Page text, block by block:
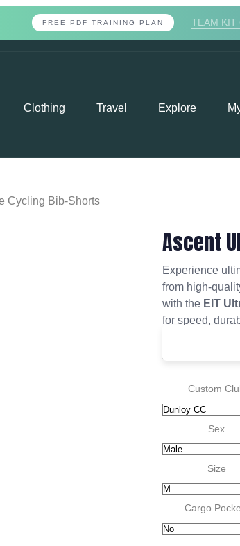
FREE PDF TRAINING PLAN TEAM KIT
Clothing Travel Explore
Cycling Bib-Shorts
Ascent
Experience
from high-
with the EIT
for speed,
£
Custom
Sex
Size
Cargo